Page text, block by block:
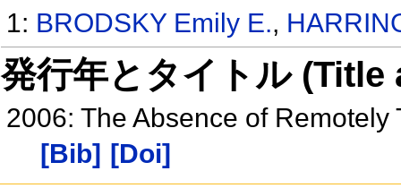
1: BRODSKY Emily E.,
発行年とタイトル
2006: The Absence of
[Bib] [Doi]